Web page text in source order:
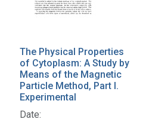
The Physical Properties
of Cytoplasm: A Study by
Means of the Magnetic
Particle Method, Part I.
Experimental
Date: